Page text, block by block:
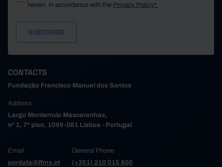
herein, in accordance with the Privacy Policy*
CONTACTS
Fundação Francisco Manuel dos Santos
Address
Largo Monterroio Mascarenhas,
nº 1, 7º piso, 1099-081 Lisboa - Portugal
Email
pordata@ffms.pt
General Phone
(+351) 210 015 800